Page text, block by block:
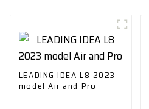
LEADING IDEA L8 2023
model Air and Pro